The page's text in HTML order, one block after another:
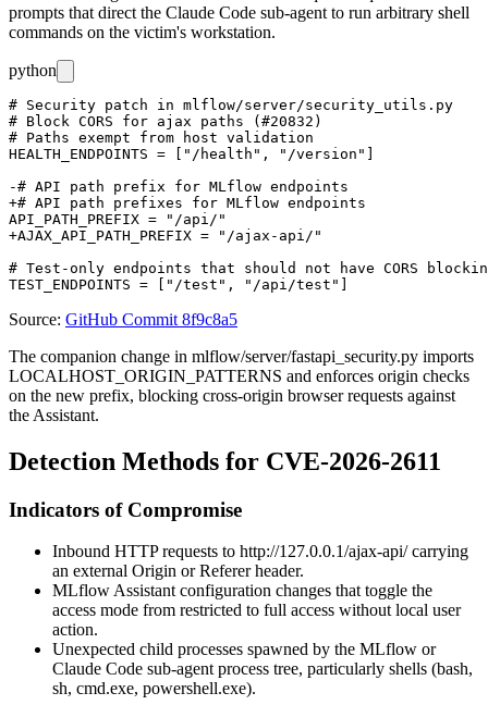
prompts that direct the Claude Code sub-agent to run arbitrary shell
commands on the victim's workstation.
python
# Security patch in mlflow/server/security_utils.py
# Block CORS for ajax paths (#20832)
# Paths exempt from host validation
HEALTH_ENDPOINTS = ["/health", "/version"]
-# API path prefix for MLflow endpoints
+# API path prefixes for MLflow endpoints
API_PATH_PREFIX = "/api/"
+AJAX_API_PATH_PREFIX = "/ajax-api/"
# Test-only endpoints that should not have CORS
Source: GitHub Commit 8f9c8a5
The companion change in mlflow/server/fastapi_security.py imports
LOCALHOST_ORIGIN_PATTERNS and enforces origin checks
on the new prefix, blocking cross-origin browser requests against
the Assistant.
Detection Methods for CVE-2026-2611
Indicators of Compromise
Inbound HTTP requests to http://127.0.0.1/ajax-api/carrying
an external Origin orRefererheader.
MLflow Assistant configuration changes that toggle the
access mode from restricted to full access without local user
action.
Unexpected child processes spawned by the MLflow or
Claude Code sub-agent process tree, particularly shells (bash,
sh, cmd.exe, powershell.exe).